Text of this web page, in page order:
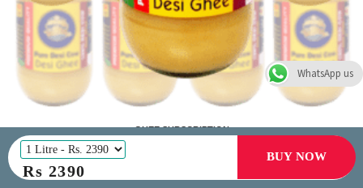
GHEE SUBSCRIPTION
(500 ml | 1 L) | save 10% - 20% |
Rs 2390
BUY NOW
WhatsApp us